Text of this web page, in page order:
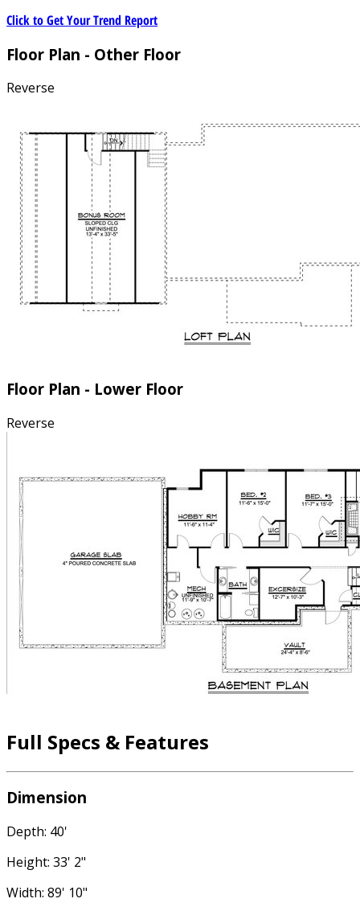
Click to Get Your Trend Report
Floor Plan - Other Floor
Reverse
Floor Plan - Lower Floor
Reverse
Full Specs & Features
Dimension
Depth: 40'
Height: 33' 2"
Width: 89' 10"